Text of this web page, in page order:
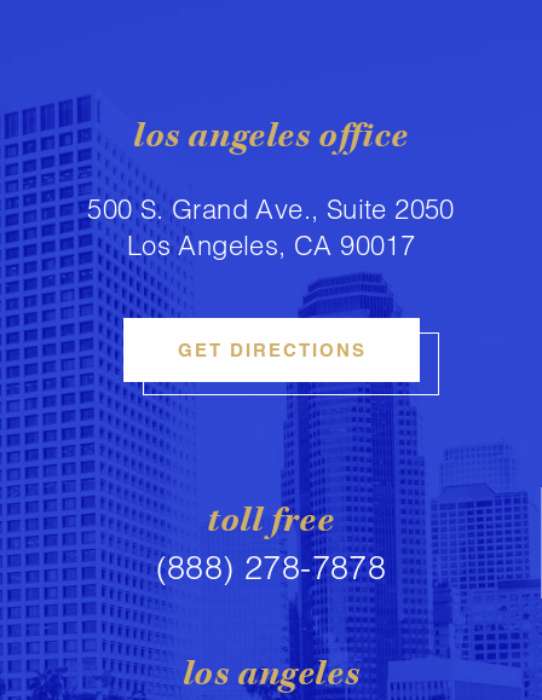
los angeles office
500 S. Grand Ave., Suite 2050
Los Angeles, CA 90017
GET DIRECTIONS
toll free
(888) 278-7878
los angeles